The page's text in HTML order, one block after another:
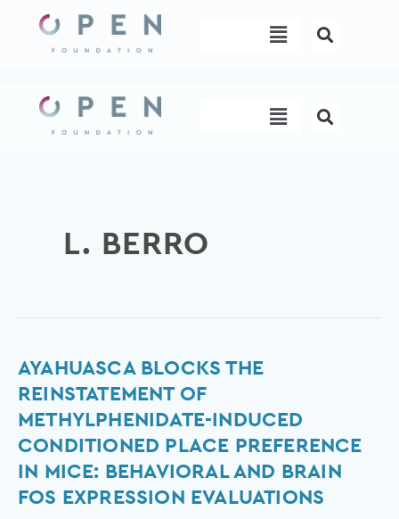
content
Menu
Menu
L. BERRO
AYAHUASCA BLOCKS THE
REINSTATEMENT OF
METHYLPHENIDATE-INDUCED
CONDITIONED PLACE PREFERENCE
IN MICE: BEHAVIORAL AND BRAIN
FOS EXPRESSION EVALUATIONS
Ayahuasca
blocks
the
of
methylphenidate-
induced